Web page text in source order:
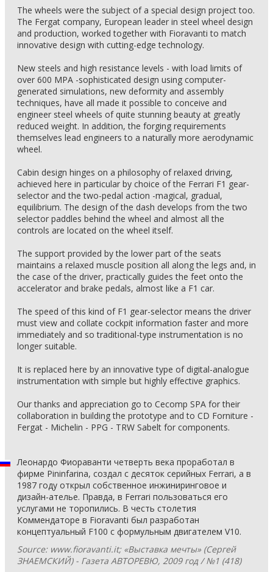
The wheels were the subject of a special design project too.
The Fergat company, European leader in steel wheel design
and production, worked together with Fioravanti to match
innovative design with cutting-edge technology.
New steels and high resistance levels - with load limits of
over 600 MPA -sophisticated design using computer-
generated simulations, new deformity and assembly
techniques, have all made it possible to conceive and
engineer steel wheels of quite stunning beauty at greatly
reduced weight. In addition, the forging requirements
themselves lead engineers to a naturally more aerodynamic
wheel.
Cabin design hinges on a philosophy of relaxed driving,
achieved here in particular by choice of the Ferrari F1 gear-
selector and the two-pedal action -magical, gradual,
equilibrium. The design of the dash develops from the two
selector paddles behind the wheel and almost all the
controls are located on the wheel itself.
The support provided by the lower part of the seats
maintains a relaxed muscle position all along the legs and, in
the case of the driver, practically guides the feet onto the
accelerator and brake pedals, almost like a F1 car.
The speed of this kind of F1 gear-selector means the driver
must view and collate cockpit information faster and more
immediately and so traditional-type instrumentation is no
longer suitable.
It is replaced here by an innovative type of digital-analogue
instrumentation with simple but highly effective graphics.
Our thanks and appreciation go to Cecomp SPA for their
collaboration in building the prototype and to CD Forniture -
Fergat - Michelin - PPG - TRW Sabelt for components.
Леонардо Фиораванти четверть века проработал в
фирме Pininfarina, создал с десяток серийных Ferrari, а в
1987 году открыл собственное инжиниринговое и
дизайн-ателье. Правда, в Ferrari пользоваться его
услугами не торопились. В честь столетия
Коммендаторе в Fioravanti был разработан
концептуальный F100 с формульным двигателем V10.
Source: www.fioravanti.it; «Выставка мечты» (Сергей
ЗНАЕМСКИЙ) - Газета АВТОРЕВЮ, 2009 год / №1 (418)